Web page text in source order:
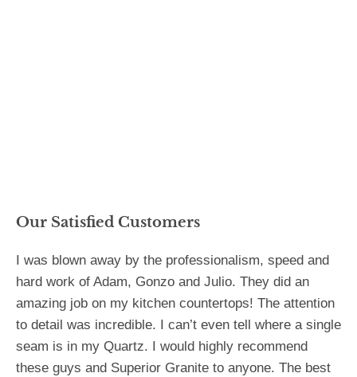
Our Satisfied Customers
I was blown away by the professionalism, speed and
hard work of Adam, Gonzo and Julio. They did an
amazing job on my kitchen countertops! The attention
to detail was incredible. I can’t even tell where a single
seam is in my Quartz. I would highly recommend
these guys and Superior Granite to anyone. The best